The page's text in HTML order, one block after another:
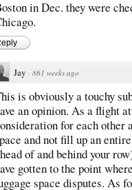
in Dec. they were
Jay · 861 weeks ago
is obviously a touchy
an opinion. As a flight
for each other
and not fill up an
of and behind your
gotten to the point
space disputes. As